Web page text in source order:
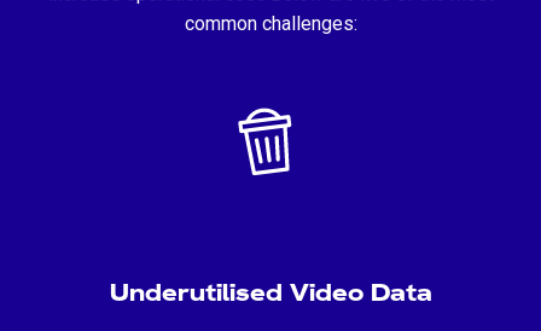
common challenges:
Underutilised Video Data